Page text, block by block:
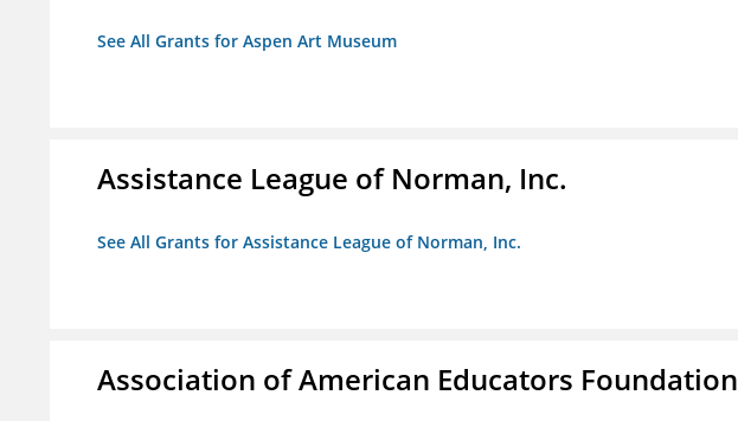
See All Grants for Aspen Art Museum
Assistance League of Norman, Inc.
See All Grants for Assistance League of Norman, Inc.
Association of American Educators Foundation